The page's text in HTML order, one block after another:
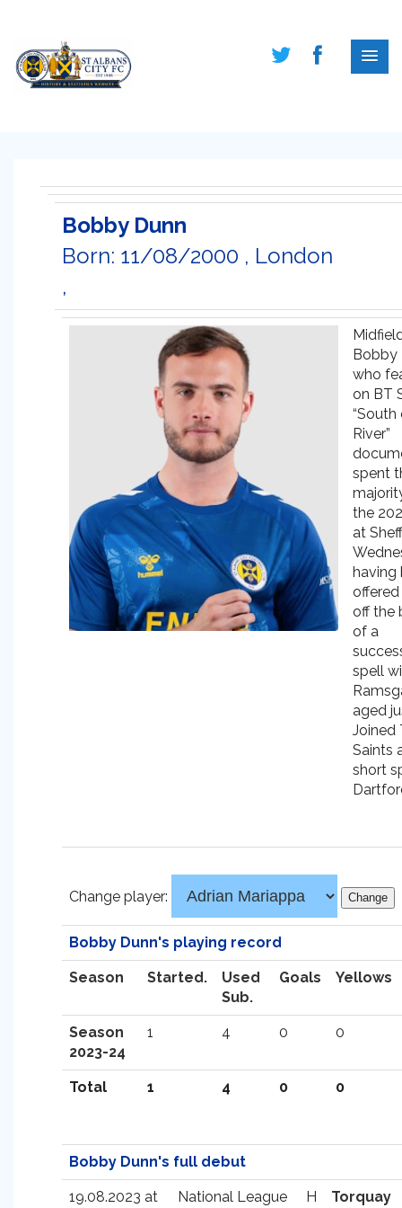
Bobby Dunn
Born: 11/08/2000 , London
,
Bobby
who
on BT
River”
spent
the
at
having
off the
of a
spell
aged
Joined
Saints
short
Change player:
Bobby Dunn's playing record
Season Started.
Used
Sub.
Goals Yellows
Season
2023-24
1 4 0 0
Total 1 4 0 0
Bobby Dunn's full debut
19.08.2023 at National League H Torquay